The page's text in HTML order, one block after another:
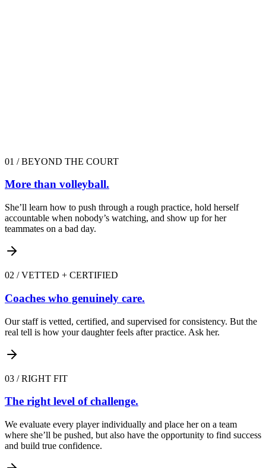
01 /BEYOND THE COURT
More than volleyball.
She’ll learn how to push through a rough practice, hold herself
accountable when nobody’s watching, and show up for her
teammates on a bad day.
02 /VETTED + CERTIFIED
Coaches who genuinely care.
Our staff is vetted, certified, and supervised for consistency. But the
real tell is how your daughter feels after practice. Ask her.
03 /RIGHT FIT
The right level of challenge.
We evaluate every player individually and place her on a team
where she’ll be pushed, but also have the opportunity to find success
and build true confidence.